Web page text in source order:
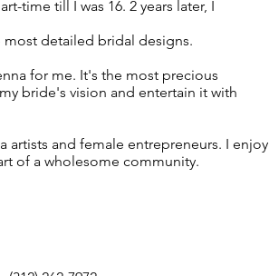
time till I was 16. 2 years later, I
most detailed bridal designs.
for me. It's the most precious
bride's vision and entertain it with
artists and female entrepreneurs. I enjoy
of a wholesome community.